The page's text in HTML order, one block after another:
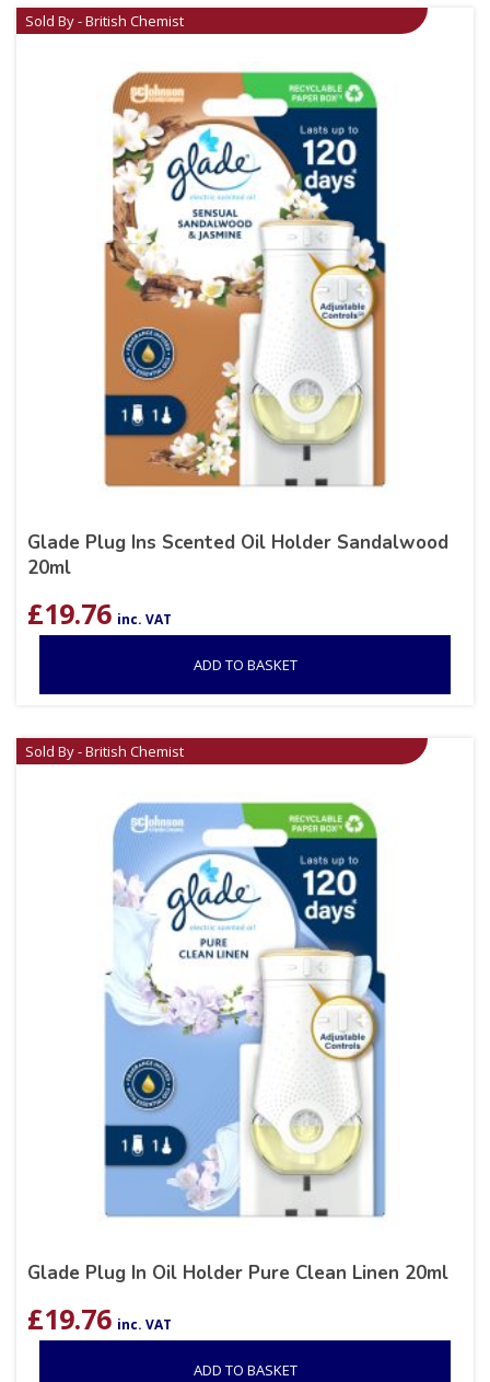
Sold By - British Chemist
Glade Plug Ins Scented Oil Holder Sandalwood
20ml
£19.76 inc. VAT
ADD TO BASKET
Sold By - British Chemist
Glade Plug In Oil Holder Pure Clean Linen 20ml
£19.76 inc. VAT
ADD TO BASKET